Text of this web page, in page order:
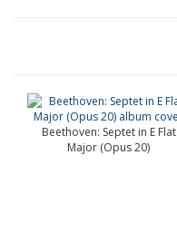
Beethoven: Septet in E Flat
Major (Opus 20)